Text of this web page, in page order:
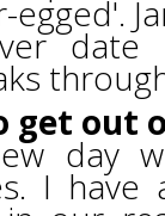
get out
day
I have